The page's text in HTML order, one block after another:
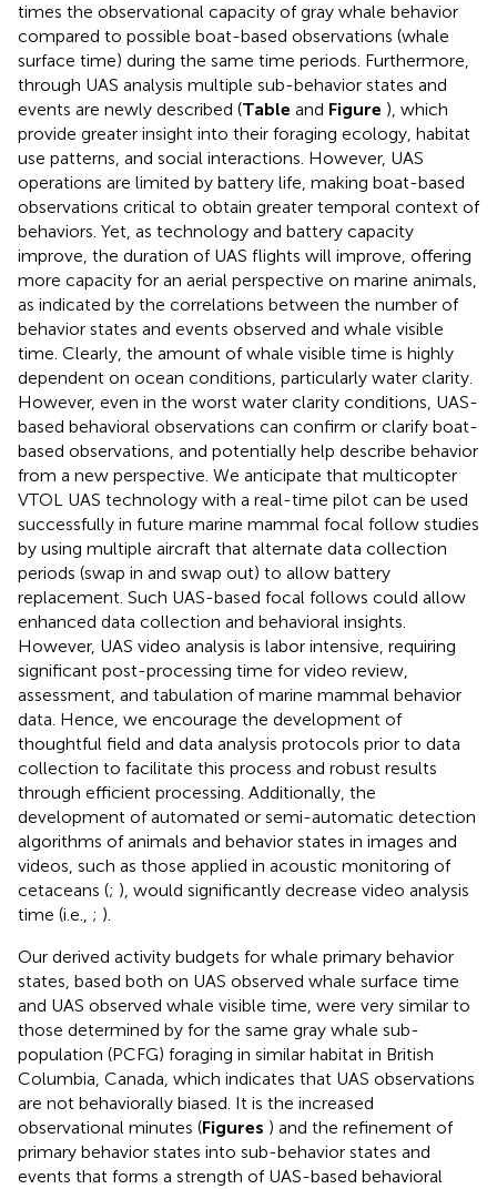
times the observational capacity of gray whale behavior
compared to possible boat-based observations (whale
surface time) during the same time periods. Furthermore,
through UAS analysis multiple sub-behavior states and
events are newly described (Table and Figure ), which
provide greater insight into their foraging ecology, habitat
use patterns, and social interactions. However, UAS
operations are limited by battery life, making boat-based
observations critical to obtain greater temporal context of
behaviors. Yet, as technology and battery capacity
improve, the duration of UAS flights will improve, offering
more capacity for an aerial perspective on marine animals,
as indicated by the correlations between the number of
behavior states and events observed and whale visible
time. Clearly, the amount of whale visible time is highly
dependent on ocean conditions, particularly water clarity.
However, even in the worst water clarity conditions, UAS-
based behavioral observations can confirm or clarify boat-
based observations, and potentially help describe behavior
from a new perspective. We anticipate that multicopter
VTOL UAS technology with a real-time pilot can be used
successfully in future marine mammal focal follow studies
by using multiple aircraft that alternate data collection
periods (swap in and swap out) to allow battery
replacement. Such UAS-based focal follows could allow
enhanced data collection and behavioral insights.
However, UAS video analysis is labor intensive, requiring
significant post-processing time for video review,
assessment, and tabulation of marine mammal behavior
data. Hence, we encourage the development of
thoughtful field and data analysis protocols prior to data
collection to facilitate this process and robust results
through efficient processing. Additionally, the
development of automated or semi-automatic detection
algorithms of animals and behavior states in images and
videos, such as those applied in acoustic monitoring of
cetaceans (; ), would significantly decrease video analysis
time (i.e., ; ).
Our derived activity budgets for whale primary behavior
states, based both on UAS observed whale surface time
and UAS observed whale visible time, were very similar to
those determined by for the same gray whale sub-
population (PCFG) foraging in similar habitat in British
Columbia, Canada, which indicates that UAS observations
are not behaviorally biased. It is the increased
observational minutes (Figures ) and the refinement of
primary behavior states into sub-behavior states and
events that forms a strength of UAS-based behavioral